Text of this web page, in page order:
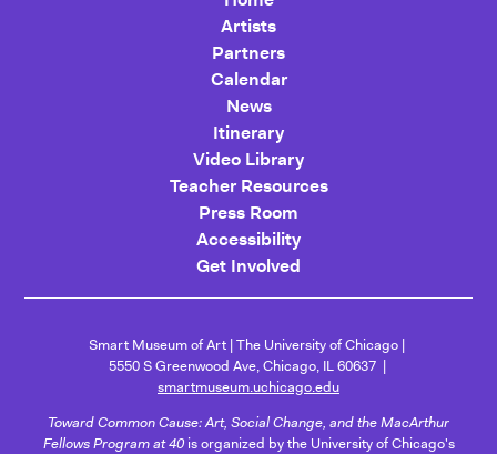
Artists
Partners
Calendar
News
Itinerary
Video Library
Teacher Resources
Press Room
Accessibility
Get Involved
Smart Museum of Art The University of Chicago
5550 S Greenwood Ave, Chicago, IL 60637
smartmuseum.uchicago.edu
Toward Common Cause: Art, Social Change, and the MacArthur
Fellows Program at 40is organized by the University of Chicago's